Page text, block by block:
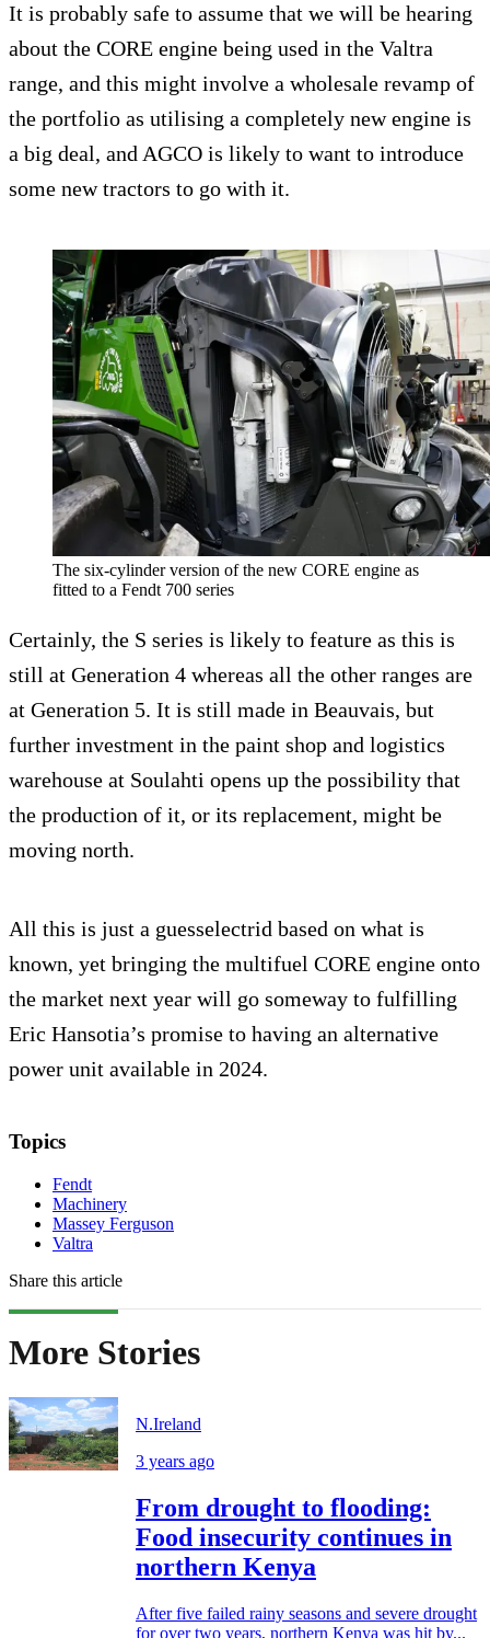
It is probably safe to assume that we will be hearing
about the CORE engine being used in the Valtra
range, and this might involve a wholesale revamp of
the portfolio as utilising a completely new engine is
a big deal, and AGCO is likely to want to introduce
some new tractors to go with it.
The six-cylinder version of the new CORE engine as
fitted to a Fendt 700 series
Certainly, the S series is likely to feature as this is
still at Generation 4 whereas all the other ranges are
at Generation 5. It is still made in Beauvais, but
further investment in the paint shop and logistics
warehouse at Soulahti opens up the possibility that
the production of it, or its replacement, might be
moving north.
All this is just a guesselectrid based on what is
known, yet bringing the multifuel CORE engine onto
the market next year will go someway to fulfilling
Eric Hansotia’s promise to having an alternative
power unit available in 2024.
Topics
Fendt
Machinery
Massey Ferguson
Valtra
Share this article
More Stories
N.Ireland
3 years ago
From drought to flooding:
Food insecurity continues in
northern Kenya
After five failed rainy seasons and severe drought
for over two years, northern Kenya was hit by...